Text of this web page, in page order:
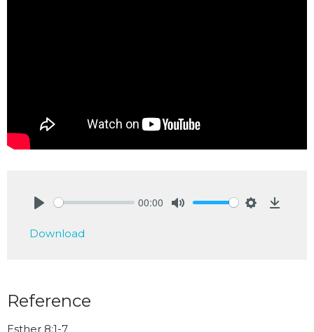
00:00
Download
Reference
Esther 8:1-7